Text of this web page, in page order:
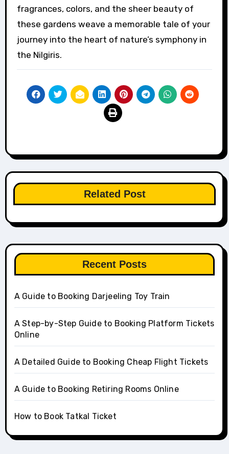
fragrances, colors, and the sheer beauty of
these gardens weave a memorable tale of your
journey into the heart of nature’s symphony in
the Nilgiris.
Related Post
Recent Posts
A Guide to Booking Darjeeling Toy Train
A Step-by-Step Guide to Booking Platform Tickets
Online
A Detailed Guide to Booking Cheap Flight Tickets
A Guide to Booking Retiring Rooms Online
How to Book Tatkal Ticket